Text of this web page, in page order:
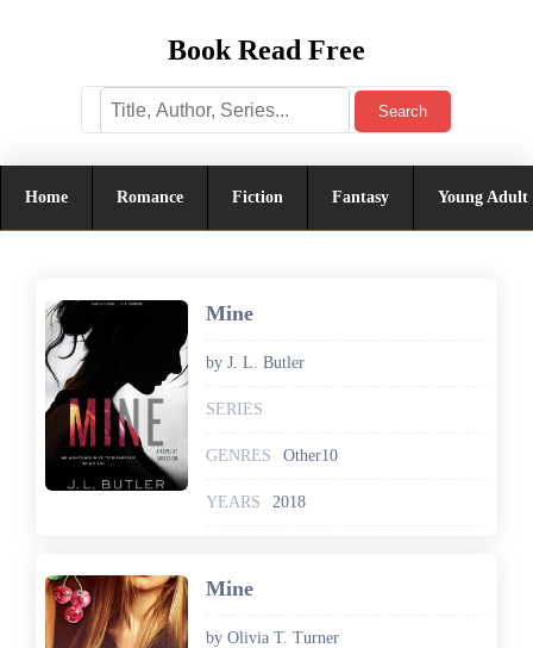
Book Read Free
Search
Home Romance Fiction Fantasy Young Adult
Mine
by J. L. Butler
SERIES
GENRES Other10
YEARS 2018
Mine
by Olivia T. Turner